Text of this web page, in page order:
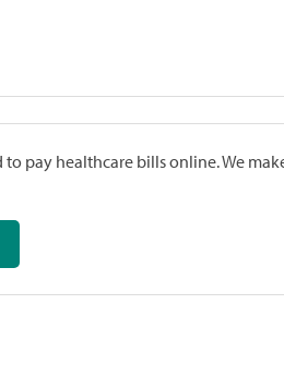
to pay healthcare bills online. We